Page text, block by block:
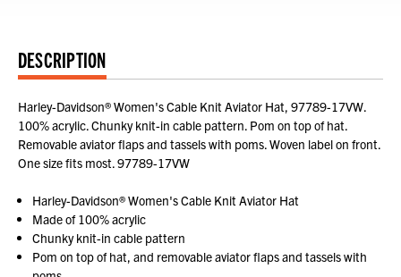
DESCRIPTION
Harley-Davidson® Women's Cable Knit Aviator Hat, 97789-17VW.
100% acrylic. Chunky knit-in cable pattern. Pom on top of hat.
Removable aviator flaps and tassels with poms. Woven label on front.
One size fits most. 97789-17VW
Harley-Davidson® Women's Cable Knit Aviator Hat
Made of 100% acrylic
Chunky knit-in cable pattern
Pom on top of hat, and removable aviator flaps and tassels with